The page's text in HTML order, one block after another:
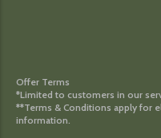
Offer Terms
*Limited to customers in our
**Terms & Conditions apply for
information.